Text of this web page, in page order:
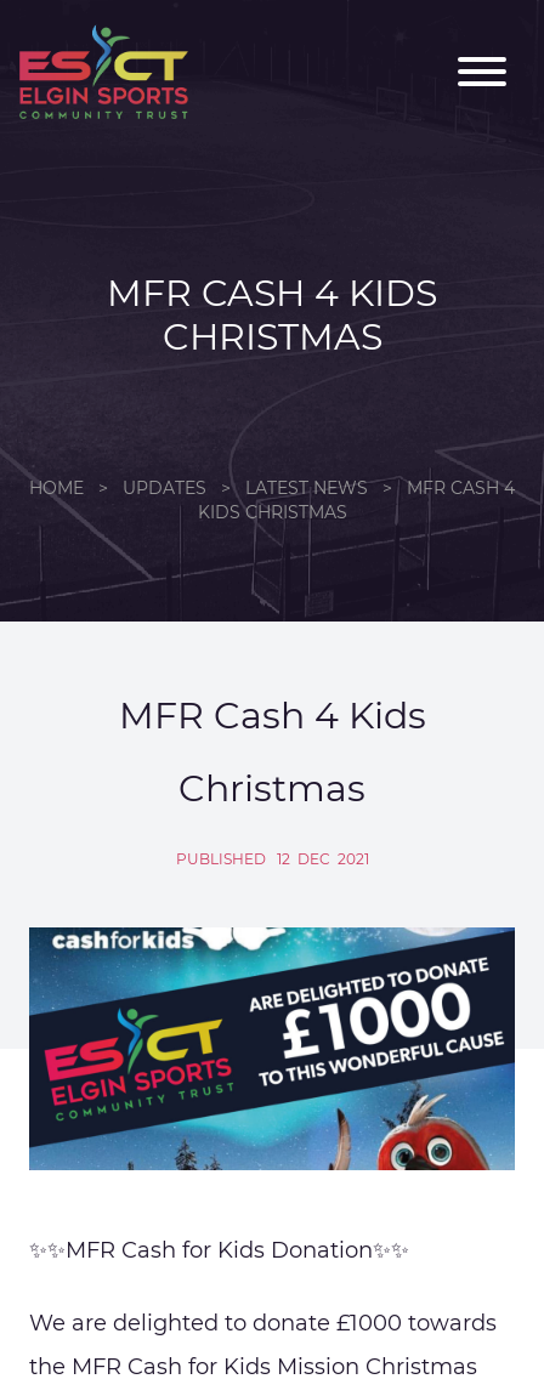
MFR CASH 4 KIDS
CHRISTMAS
HOME > UPDATES > LATEST NEWS >
MFR CASH 4
KIDS CHRISTMAS
MFR Cash 4 Kids
Christmas
PUBLISHED 12 DEC 2021
✨✨MFR Cash for Kids Donation✨✨
We are delighted to donate £1000 towards
the MFR Cash for Kids Mission Christmas